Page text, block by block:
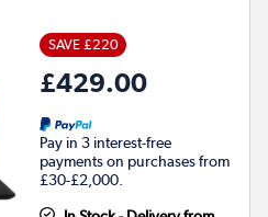
SAVE £220
£429.00
Pay in 3 interest-free
payments on purchases from
£30-£2,000.